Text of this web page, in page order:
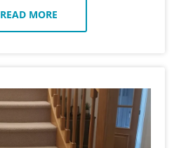
READ MORE